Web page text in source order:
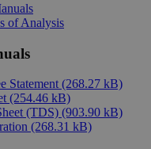
of Analysis
Statement (268.27 kB)
(254.46 kB)
(TDS) (903.90 kB)
(268.31 kB)